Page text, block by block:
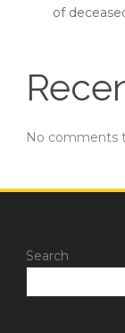
of
No comments
Search